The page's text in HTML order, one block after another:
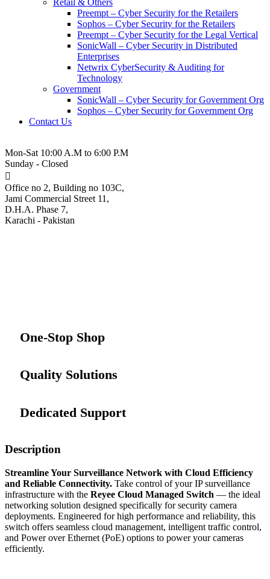
Retail & Others
Preempt – Cyber Security for the Retailers
Sophos – Cyber Security for the Retailers
Preempt – Cyber Security for the Legal Vertical
SonicWall – Cyber Security in Distributed
Enterprises
Netwrix CyberSecurity & Auditing for
Technology
Government
SonicWall – Cyber Security for Government Org
Sophos – Cyber Security for Government Org
Contact Us
Mon-Sat 10:00 A.M to 6:00 P.M
Sunday - Closed
Office no 2, Building no 103C,
Jami Commercial Street 11,
D.H.A. Phase 7,
Karachi - Pakistan
One-Stop Shop
Quality Solutions
Dedicated Support
Description
Streamline Your Surveillance Network with Cloud Efficiency
and Reliable Connectivity. Take control of your IP surveillance
infrastructure with the Reyee Cloud Managed Switch — the ideal
networking solution designed specifically for security camera
deployments. Engineered for high performance and reliability, this
switch offers seamless cloud management, intelligent traffic control,
and Power over Ethernet (PoE) options to power your cameras
efficiently.